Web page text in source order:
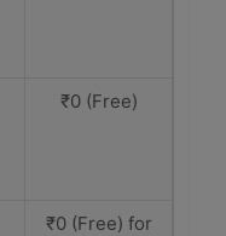
₹0 (Free)
₹0 (Free) for